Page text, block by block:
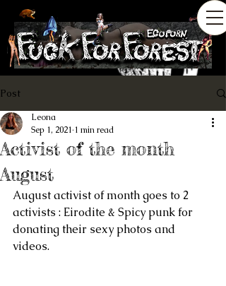
Post
Activist of the month
August
Leona
Sep 1, 2021 1 min read
August activist of month goes to 2
activists : Eirodite & Spicy punk for
donating their sexy photos and
videos.